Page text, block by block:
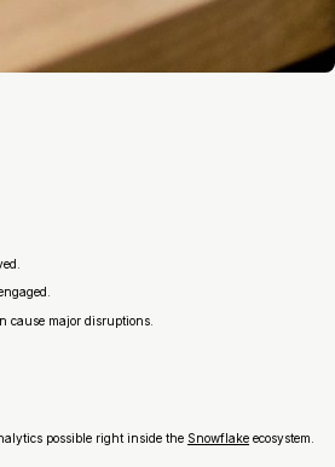
cause major disruptions.
possible right inside the Snowflake ecosystem.